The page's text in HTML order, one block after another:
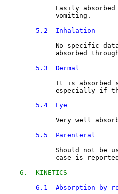
Easily
             vomiting.
5.2  Inhalation
No specific
absorbed
5.3  Dermal
It is absorbed
especially if
5.4  Eye
Very well
5.5  Parenteral
Should not be
case is
6.  KINETICS
6.1  Absorption by